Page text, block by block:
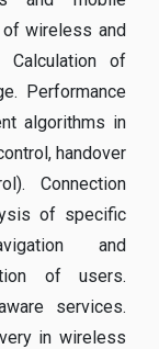
of wireless and
Calculation of
Performance
algorithms in
handover
Connection
of specific
and
of users.
services.
in wireless